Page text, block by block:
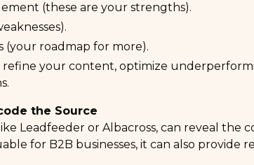
(these are your strengths).
(your roadmap for more).
refine your content, optimize
the Source
Leadfeeder or Albacross, can reveal the
for B2B businesses, it can also provide